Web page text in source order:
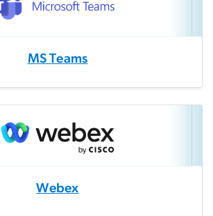
MS Teams
Webex